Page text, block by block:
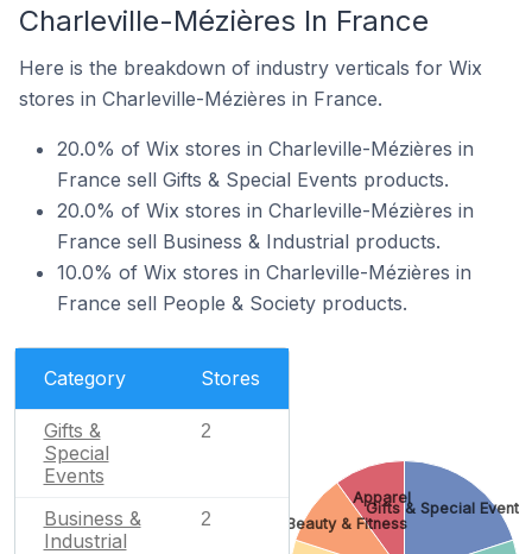
Charleville-Mézières In France
Here is the breakdown of industry verticals for Wix
stores in Charleville-Mézières in France.
20.0% of Wix stores in Charleville-Mézières in
France sell Gifts & Special Events products.
20.0% of Wix stores in Charleville-Mézières in
France sell Business & Industrial products.
10.0% of Wix stores in Charleville-Mézières in
France sell People & Society products.
Category Stores
Gifts &
Special
Events
2
Business &
Industrial
2
Gifts & Special Events
Beauty & Fitness
Apparel